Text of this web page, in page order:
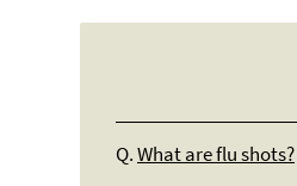
Q. What are flu shots?